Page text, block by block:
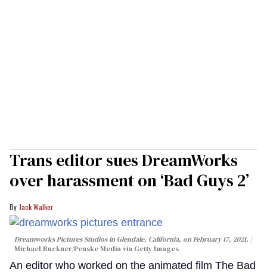
Trans editor sues DreamWorks
over harassment on ‘Bad Guys 2’
Jack Walker
Dreamworks Pictures Studios in Glendale, California, on February 17, 2021.
Michael Buckner/Penske Media via Getty Images
An editor who worked on the animated film The Bad